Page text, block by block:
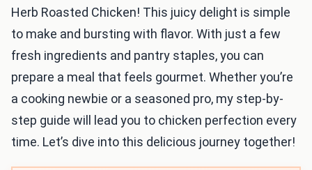
Herb Roasted Chicken! This juicy delight is simple
to make and bursting with flavor. With just a few
fresh ingredients and pantry staples, you can
prepare a meal that feels gourmet. Whether you’re
a cooking newbie or a seasoned pro, my step-by-
step guide will lead you to chicken perfection every
time. Let’s dive into this delicious journey together!